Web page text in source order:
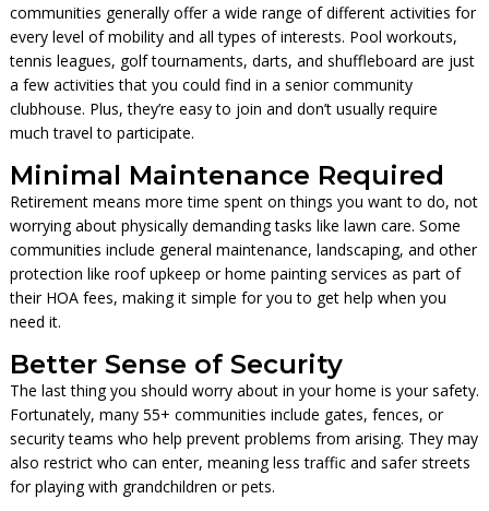
communities generally offer a wide range of different activities for
every level of mobility and all types of interests. Pool workouts,
tennis leagues, golf tournaments, darts, and shuffleboard are just
a few activities that you could find in a senior community
clubhouse. Plus, they’re easy to join and don’t usually require
much travel to participate.
Minimal Maintenance Required
Retirement means more time spent on things you want to do, not
worrying about physically demanding tasks like lawn care. Some
communities include general maintenance, landscaping, and other
protection like roof upkeep or home painting services as part of
their HOA fees, making it simple for you to get help when you
need it.
Better Sense of Security
The last thing you should worry about in your home is your safety.
Fortunately, many 55+ communities include gates, fences, or
security teams who help prevent problems from arising. They may
also restrict who can enter, meaning less traffic and safer streets
for playing with grandchildren or pets.